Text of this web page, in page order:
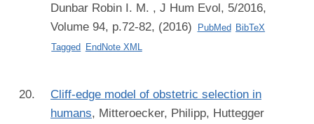
Dunbar Robin I. M. , J Hum Evol, 5/2016,
Volume 94, p.72-82, (2016)
PubMed BibTeX
Tagged EndNote XML
Cliff-edge model of obstetric selection in
humans, Mitteroecker, Philipp, Huttegger